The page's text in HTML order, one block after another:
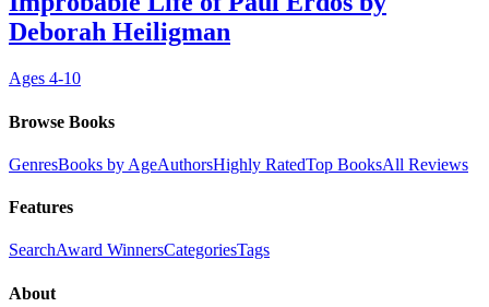
Deborah Heiligman
Ages 4-10
Browse Books
GenresBooks by AgeAuthorsHighly RatedTop BooksAll Reviews
Features
SearchAward WinnersCategoriesTags
About